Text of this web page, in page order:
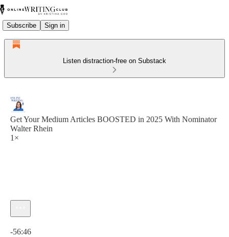
Subscribe Sign in
Listen distraction-free on Substack
Get Your Medium Articles BOOSTED in 2025 With Nominator
Walter Rhein
1×
-56:46